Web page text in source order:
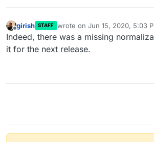
Offline
girish STAFF wrote on Jun 15, 2020, 5:03
last edited by
Indeed, there was a missing
it for the next release.